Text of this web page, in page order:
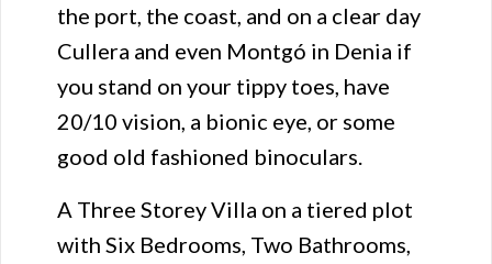
the port, the coast, and on a clear day
Cullera and even Montgó in Denia if
you stand on your tippy toes, have
20/10 vision, a bionic eye, or some
good old fashioned binoculars.
A Three Storey Villa on a tiered plot
with Six Bedrooms, Two Bathrooms,